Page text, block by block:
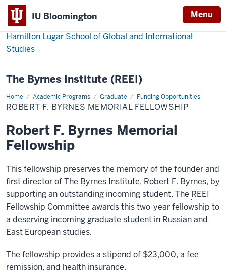
IU Bloomington Menu
Hamilton Lugar School of Global and International
Studies
The Byrnes Institute (REEI)
Home Academic Programs Graduate Funding Opportunities
Robert
F.
Byrnes
Fellowship
ROBERT F. BYRNES MEMORIAL FELLOWSHIP
Robert F. Byrnes Memorial
Fellowship
This fellowship preserves the memory of the founder and
first director of The Byrnes Institute, Robert F. Byrnes, by
supporting an outstanding incoming student. The REEI
Fellowship Committee awards this two-year fellowship to
a deserving incoming graduate student in Russian and
East European studies.
The fellowship provides a stipend of $23,000, a fee
remission, and health insurance.